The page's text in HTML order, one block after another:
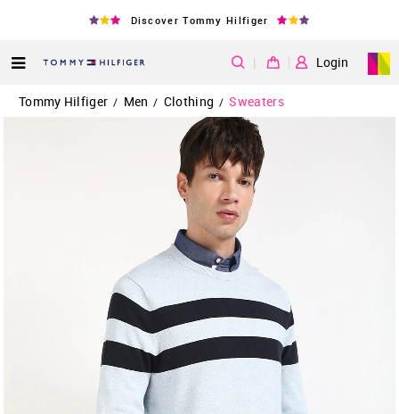
Discover Tommy Hilfiger
| Login
Tommy Hilfiger / Men / Clothing / Sweaters